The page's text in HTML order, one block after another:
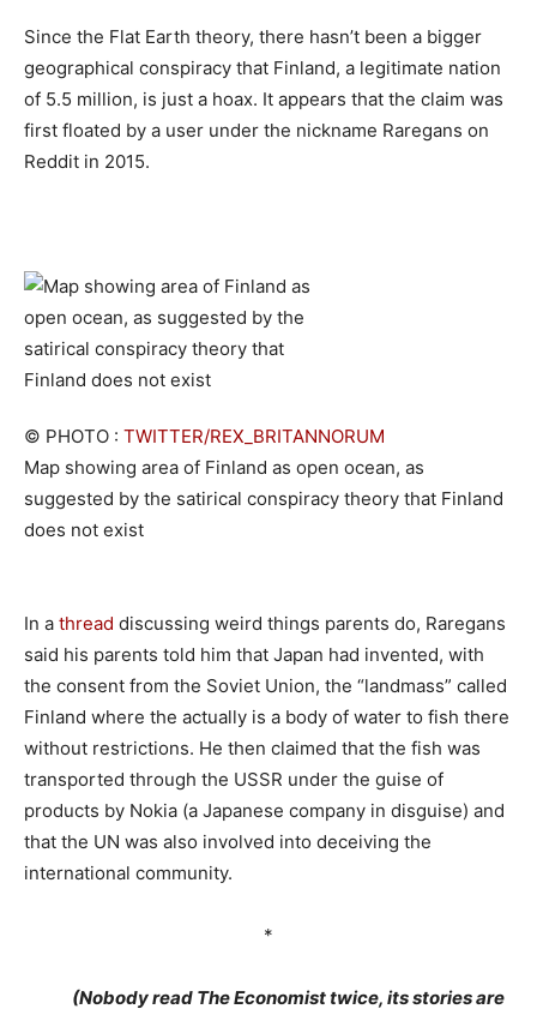
Since the Flat Earth theory, there hasn’t been a bigger
geographical conspiracy that Finland, a legitimate nation
of 5.5 million, is just a hoax. It appears that the claim was
first floated by a user under the nickname Raregans on
Reddit in 2015.
© PHOTO : TWITTER/REX_BRITANNORUM
Map showing area of Finland as open ocean, as
suggested by the satirical conspiracy theory that Finland
does not exist
In a thread discussing weird things parents do, Raregans
said his parents told him that Japan had invented, with
the consent from the Soviet Union, the “landmass” called
Finland where the actually is a body of water to fish there
without restrictions. He then claimed that the fish was
transported through the USSR under the guise of
products by Nokia (a Japanese company in disguise) and
that the UN was also involved into deceiving the
international community.
*
(Nobody read The Economist twice, its stories are